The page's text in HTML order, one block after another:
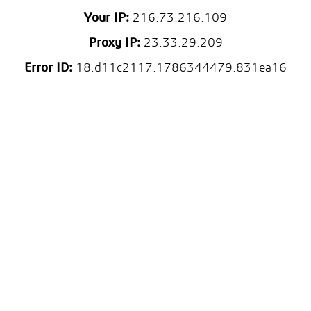
Your IP: 216.73.216.109
Proxy IP:23.33.29.209
Error ID: 18.d11c2117.1786344479.831ea16